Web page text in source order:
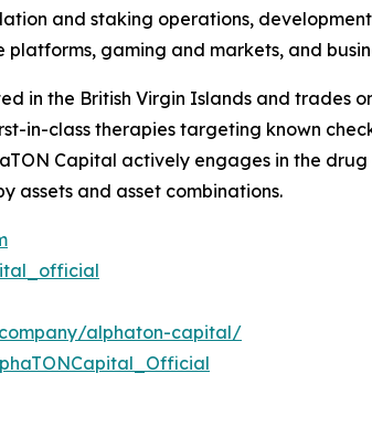
and staking operations,
gaming and markets, and
in the British Virgin Islands and trades
in-class therapies targeting known
Capital actively engages in the
assets and asset combinations.
alphaton-capital/